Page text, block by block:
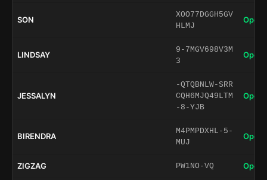
SON
XOO77DGGH5GV
HLMJ
Open
LINDSAY
9-7MGV698V3M
3
Open
JESSALYN
-QTQBNLW-SRR
CQH6MJQ49LTM
-8-YJB
Open
BIRENDRA
M4PMPDXHL-5-
MUJ
Open
ZIGZAG PW1NO-VQ Open